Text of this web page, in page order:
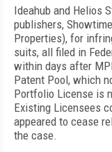
Ideahub and Helios
publishers,
Properties), for
suits, all filed in
within days after
Patent Pool, which
Portfolio License is
Existing Licensees
appeared to cease
the case.